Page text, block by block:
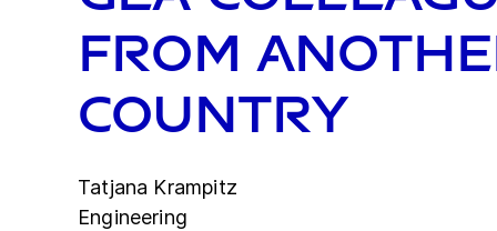
from
country
Tatjana Krampitz
Engineering